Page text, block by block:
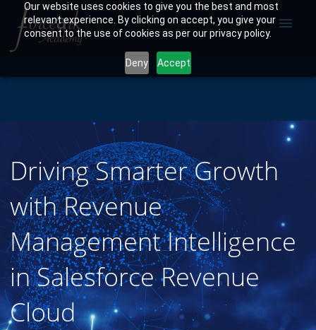
Our website uses cookies to give you the best and most
relevant experience. By clicking on accept, you give your
consent to the use of cookies as per our privacy policy.
Deny Accept
menu
Driving Smarter Growth
with Revenue
Management Intelligence
in Salesforce Revenue
Cloud